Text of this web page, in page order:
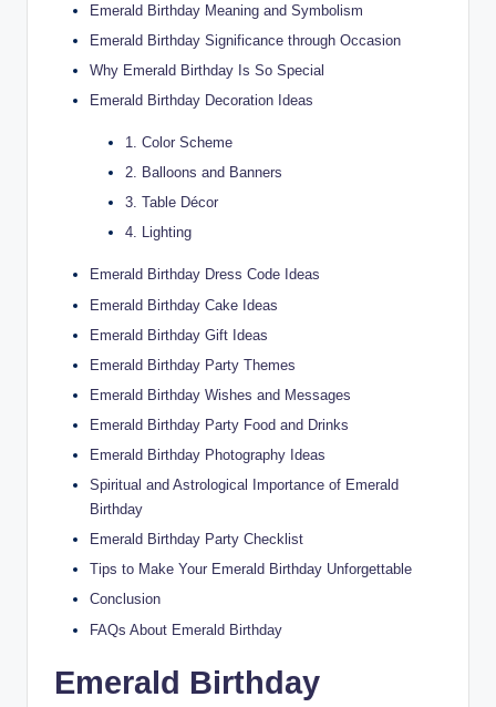
Emerald Birthday Meaning and Symbolism
Emerald Birthday Significance through Occasion
Why Emerald Birthday Is So Special
Emerald Birthday Decoration Ideas
1. Color Scheme
2. Balloons and Banners
3. Table Décor
4. Lighting
Emerald Birthday Dress Code Ideas
Emerald Birthday Cake Ideas
Emerald Birthday Gift Ideas
Emerald Birthday Party Themes
Emerald Birthday Wishes and Messages
Emerald Birthday Party Food and Drinks
Emerald Birthday Photography Ideas
Spiritual and Astrological Importance of Emerald
Birthday
Emerald Birthday Party Checklist
Tips to Make Your Emerald Birthday Unforgettable
Conclusion
FAQs About Emerald Birthday
Emerald Birthday